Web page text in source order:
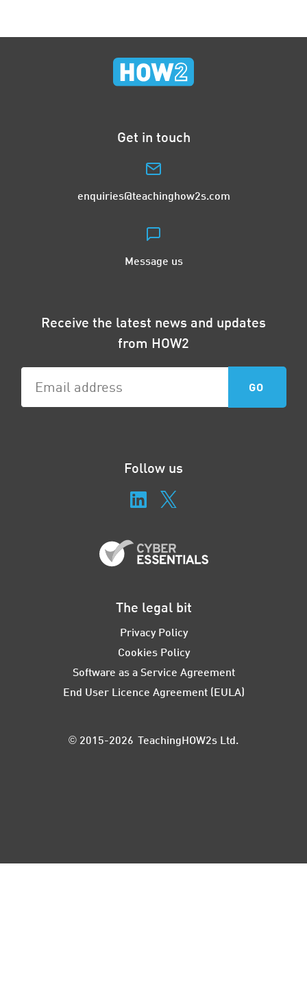
Get in touch
enquiries@teachinghow2s.com
Message us
Receive the latest news and updates
from HOW2
Follow us
The legal bit
Privacy Policy
Cookies Policy
Software as a Service Agreement
End User Licence Agreement (EULA)
© 2015-2026 TeachingHOW2s Ltd.